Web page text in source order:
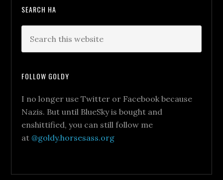
SEARCH HA
FOLLOW GOLDY
I no longer use Twitter or Facebook because
Nazis. But until BlueSky is bought and
enshittified, you can still follow me
at @goldy.horsesass.org